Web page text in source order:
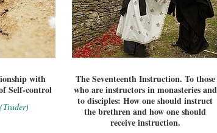
with
Self-control
The Seventeenth Instruction. To those
who are instructors in monasteries and
to disciples: How one should instruct
the brethren and how one should
receive instruction.